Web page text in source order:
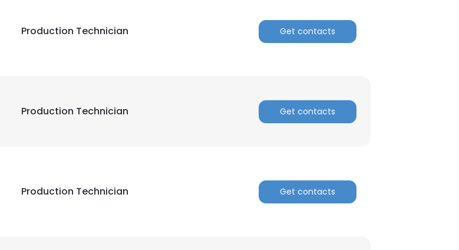
Production Technician Get contacts
Production Technician Get contacts
Production Technician Get contacts